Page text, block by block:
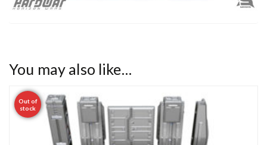
You may also like…
Out of
stock